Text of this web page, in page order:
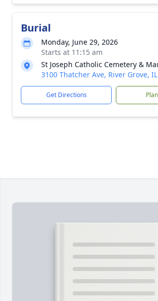
Burial
Monday, June 29, 2026
Starts at 11:15 am
St Joseph Catholic Cemetery &
3100 Thatcher Ave, River Grove, IL
Get Directions